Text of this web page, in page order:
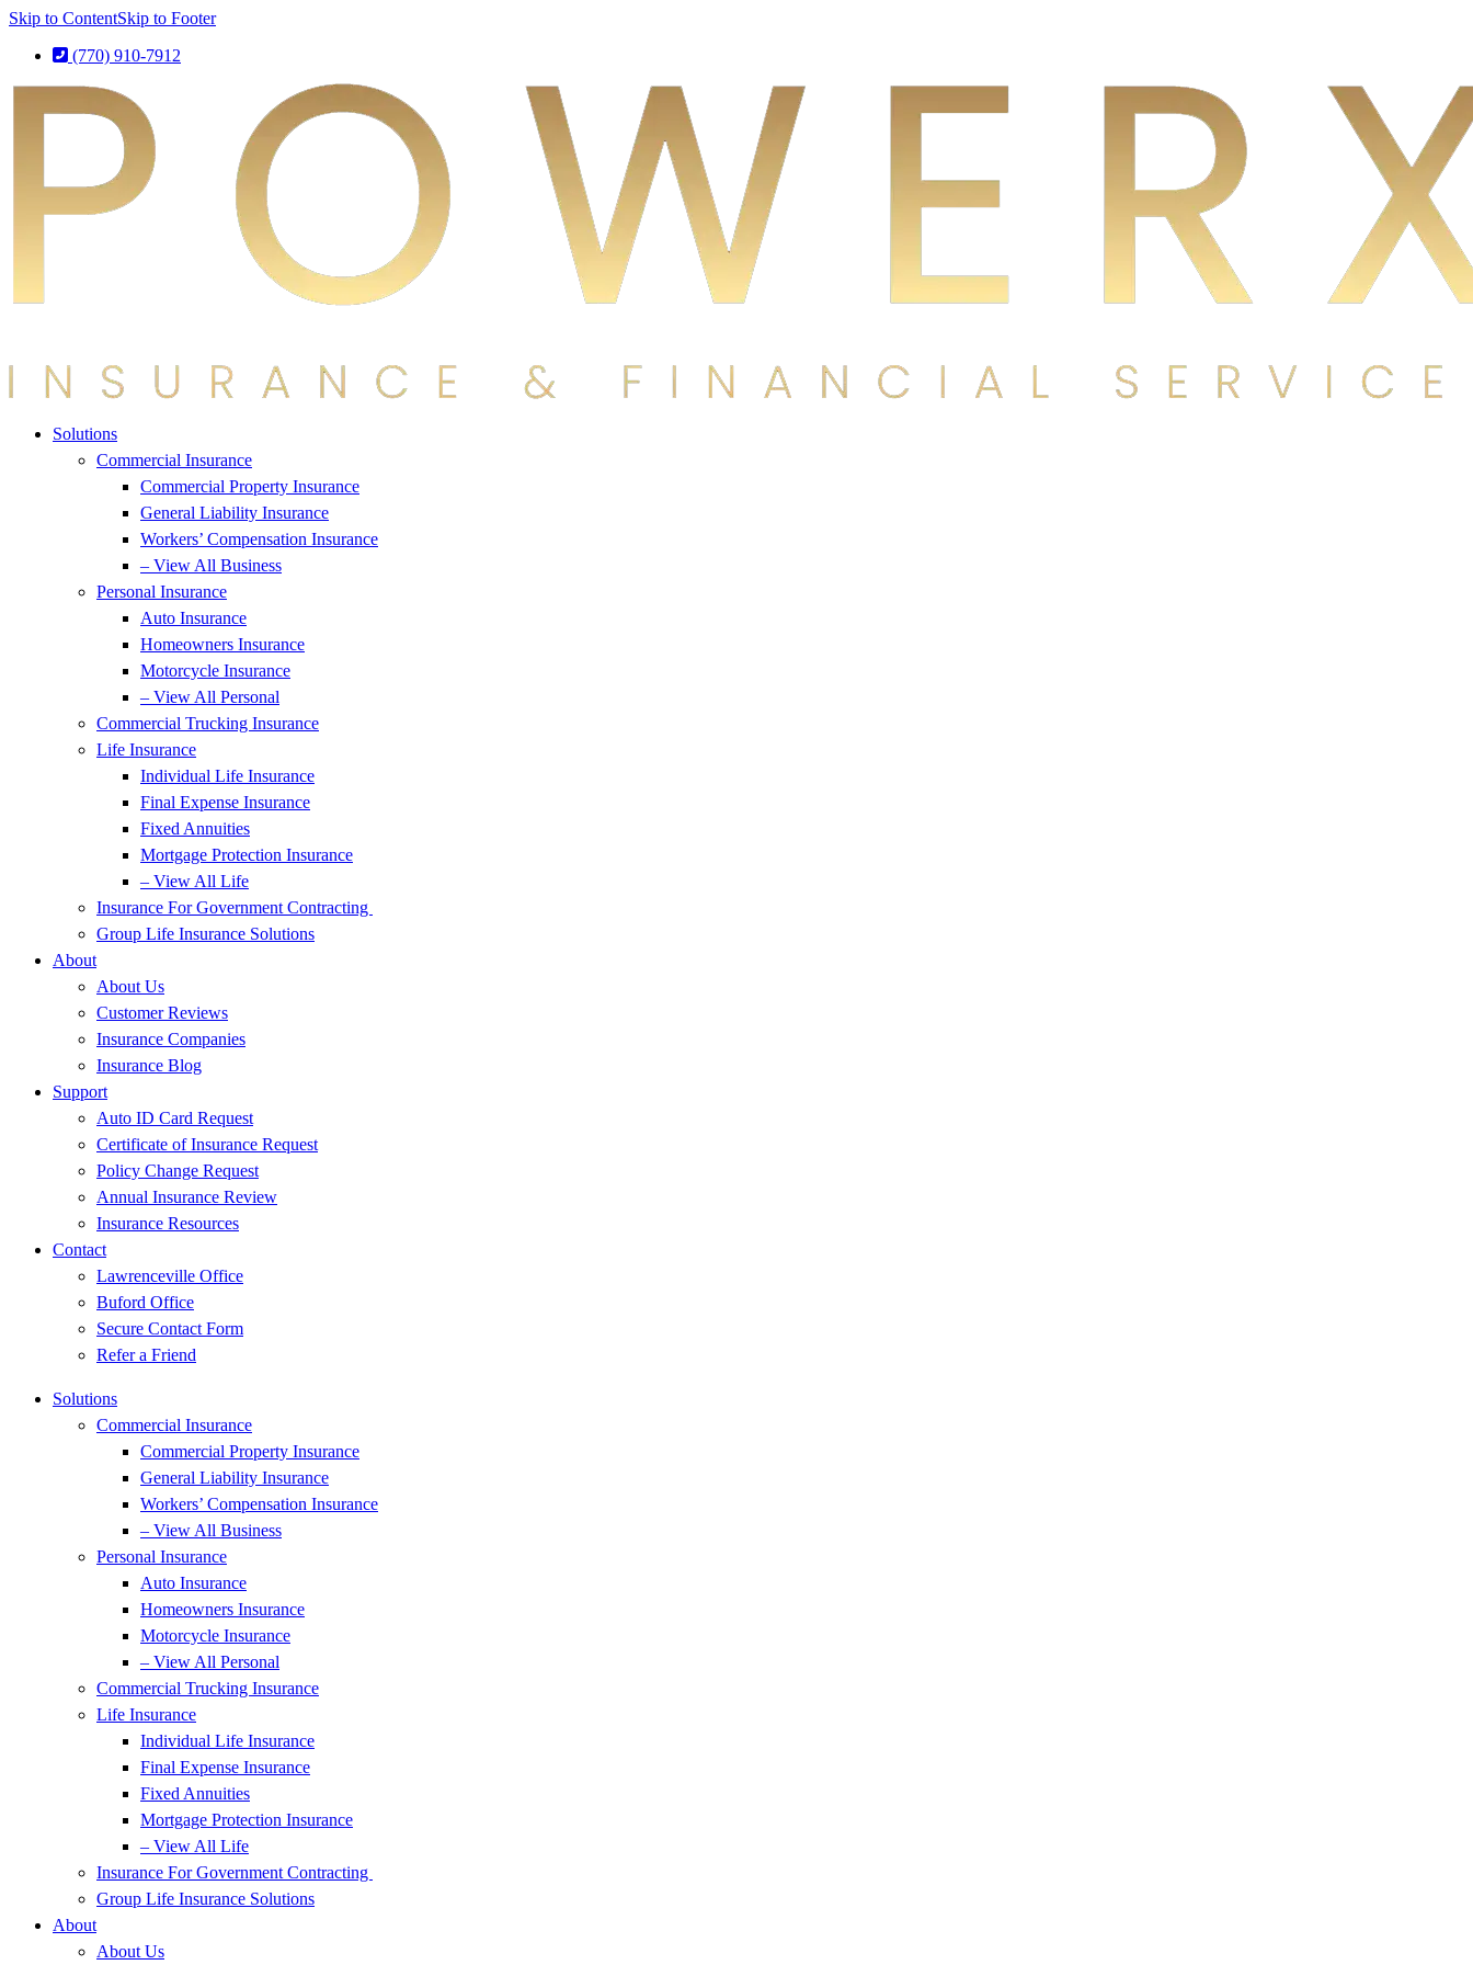
Skip to ContentSkip to Footer
(770) 910-7912
Solutions
Commercial Insurance
Commercial Property Insurance
General Liability Insurance
Workers’ Compensation Insurance
– View All Business
Personal Insurance
Auto Insurance
Homeowners Insurance
Motorcycle Insurance
– View All Personal
Commercial Trucking Insurance
Life Insurance
Individual Life Insurance
Final Expense Insurance
Fixed Annuities
Mortgage Protection Insurance
– View All Life
Insurance For Government Contracting
Group Life Insurance Solutions
About
About Us
Customer Reviews
Insurance Companies
Insurance Blog
Support
Auto ID Card Request
Certificate of Insurance Request
Policy Change Request
Annual Insurance Review
Insurance Resources
Contact
Lawrenceville Office
Buford Office
Secure Contact Form
Refer a Friend
Solutions
Commercial Insurance
Commercial Property Insurance
General Liability Insurance
Workers’ Compensation Insurance
– View All Business
Personal Insurance
Auto Insurance
Homeowners Insurance
Motorcycle Insurance
– View All Personal
Commercial Trucking Insurance
Life Insurance
Individual Life Insurance
Final Expense Insurance
Fixed Annuities
Mortgage Protection Insurance
– View All Life
Insurance For Government Contracting
Group Life Insurance Solutions
About
About Us